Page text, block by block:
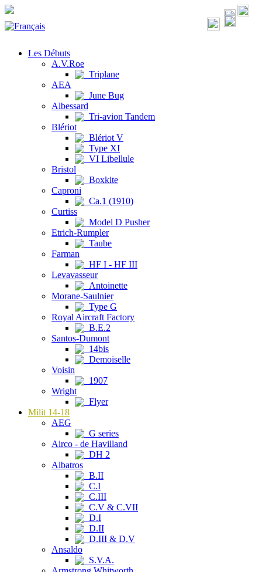
Les Débuts
A.V.Roe
Triplane
AEA
June Bug
Albessard
Tri-avion Tandem
Blériot
Blériot V
Type XI
VI Libellule
Bristol
Boxkite
Caproni
Ca.1 (1910)
Curtiss
Model D Pusher
Etrich-Rumpler
Taube
Farman
HF I - HF III
Levavasseur
Antoinette
Morane-Saulnier
Type G
Royal Aircraft Factory
B.E.2
Santos-Dumont
14bis
Demoiselle
Voisin
1907
Wright
Flyer
Milit 14-18
AEG
G series
Airco - de Havilland
DH 2
Albatros
B.II
C.I
C.III
C.V & C.VII
D.I
D.II
D.III & D.V
Ansaldo
S.V.A.